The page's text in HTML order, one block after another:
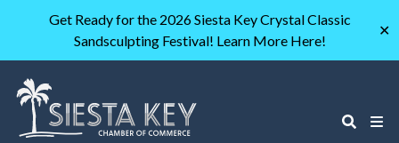
Get Ready for the 2026 Siesta Key Crystal Classic
Sandsculpting Festival! Learn More Here!
✕